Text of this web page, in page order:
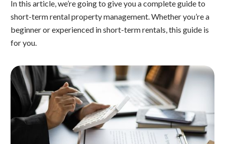
In this article, we’re going to give you a complete guide to
short-term rental property management. Whether you’re a
beginner or experienced in short-term rentals, this guide is
for you.